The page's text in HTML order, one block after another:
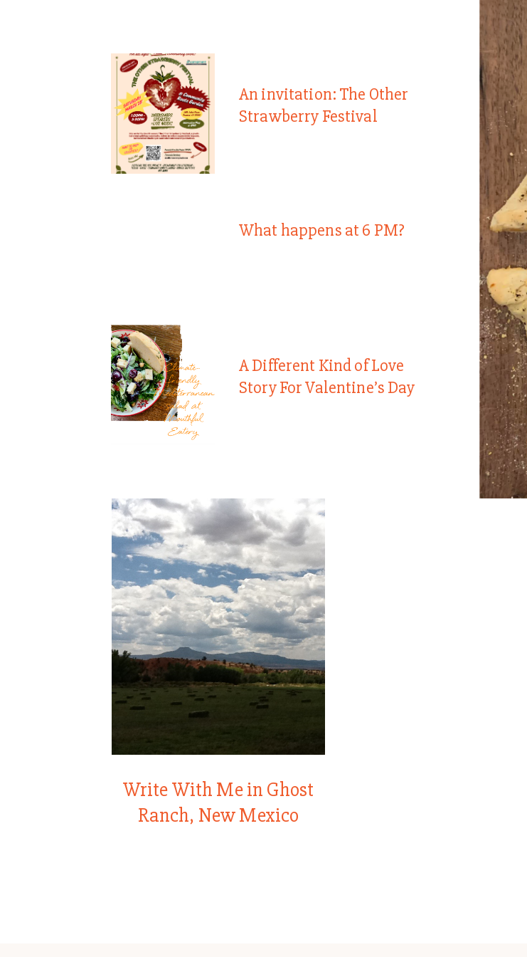
An invitation: The Other
Strawberry Festival
What happens at 6 PM?
A Different Kind of Love
Story For Valentine’s Day
Write With Me in Ghost
Ranch, New Mexico